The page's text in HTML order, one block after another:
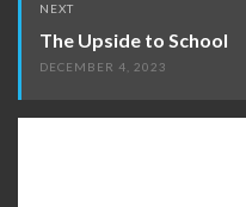
NEXT
The Upside to School
DECEMBER 4, 2023